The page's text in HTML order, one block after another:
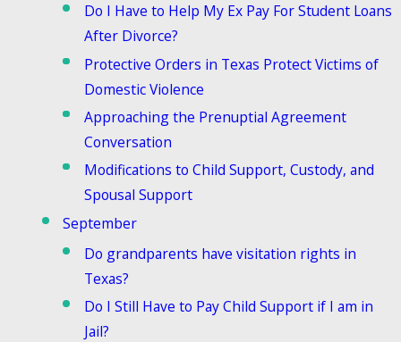
Do I Have to Help My Ex Pay For Student Loans
After Divorce?
Protective Orders in Texas Protect Victims of
Domestic Violence
Approaching the Prenuptial Agreement
Conversation
Modifications to Child Support, Custody, and
Spousal Support
September
Do grandparents have visitation rights in
Texas?
Do I Still Have to Pay Child Support if I am in
Jail?